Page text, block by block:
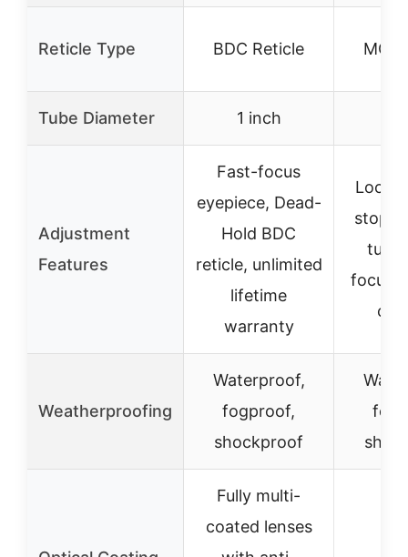
Reticle Type BDC Reticle MOA
Tube Diameter 1 inch
Adjustment
Features
Fast-focus
eyepiece, Dead-
Hold BDC
reticle, unlimited
lifetime
warranty
stop
focus,
Weatherproofing
Waterproof,
fogproof,
shockproof
Fully multi-
coated lenses